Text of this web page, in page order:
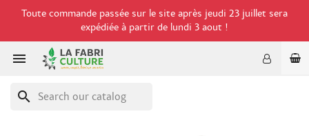
Toute commande passée sur le site après jeudi 23 juillet sera
expédiée à partir de lundi 3 aout !

search